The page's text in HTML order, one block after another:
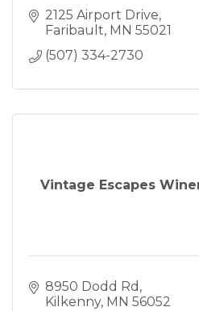
2125 Airport Drive
Faribault MN 55021
(507) 334-2730
Vintage Escapes
8950 Dodd Rd
Kilkenny MN 56052